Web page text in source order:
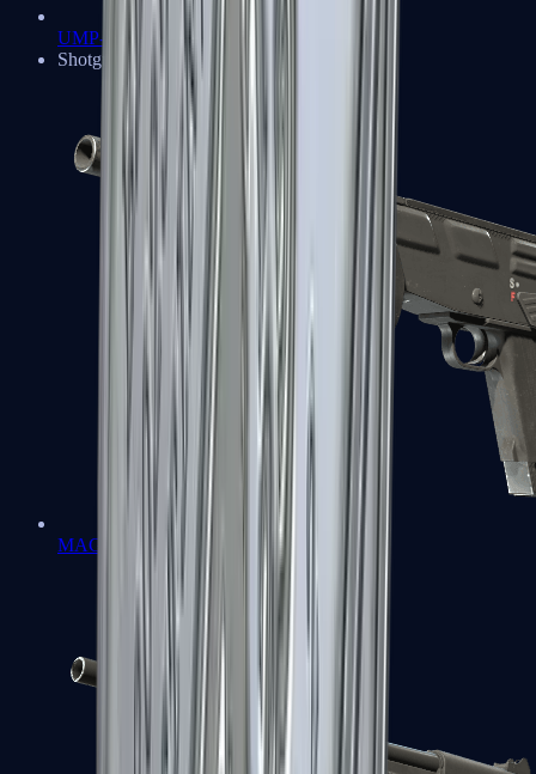
UMP-45
Shotguns
MAG-7